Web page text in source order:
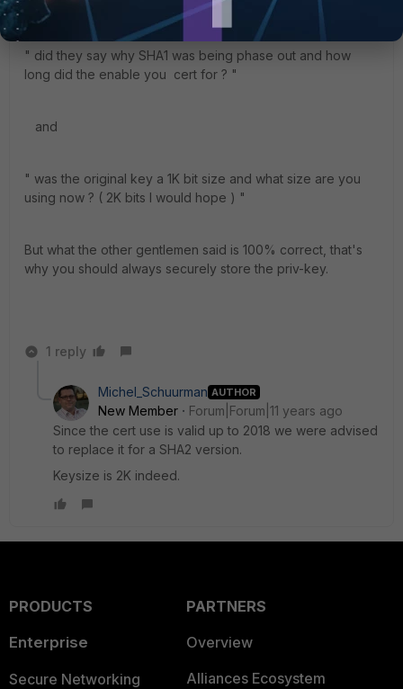
Curious ,
" did they say why SHA1 was being phase out and how
long did the enable you cert for ? "
and
" was the original key a 1K bit size and what size are you
using now ? ( 2K bits I would hope ) "
But what the other gentlemen said is 100% correct, that's
why you should always securely store the priv-key.
1 reply
Michel_Schuurman AUTHOR
New Member
Forum|Forum|11 years ago
Since the cert use is valid up to 2018 we were advised
to replace it for a SHA2 version.
Keysize is 2K indeed.
PRODUCTS
Enterprise
Secure Networking
PARTNERS
Overview
Alliances Ecosystem